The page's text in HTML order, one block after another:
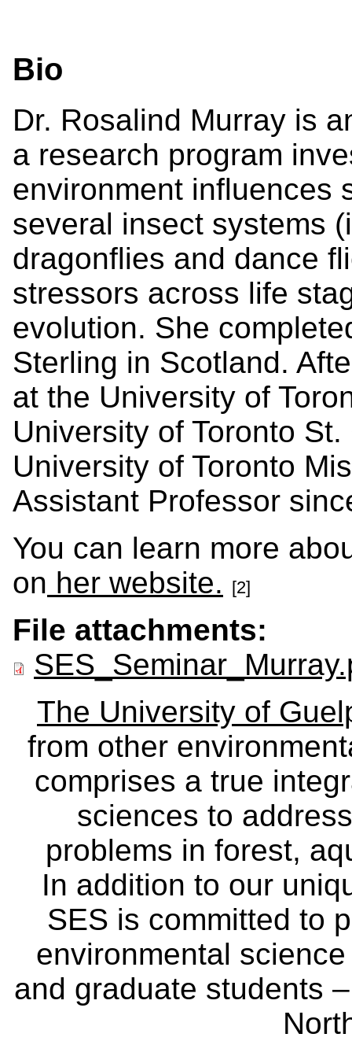
Bio
Dr. Rosalind Murray is
a research program
environment influences
several insect systems
dragonflies and dance
stressors across life
evolution. She
Sterling in Scotland.
at the University of
University of Toronto
University of Toronto
Assistant Professor
You can learn more
on her website. [2]
File attachments:
The University of
from other
comprises a true
sciences to
problems in forest,
In addition to our
SES is committed to
environmental
and graduate students